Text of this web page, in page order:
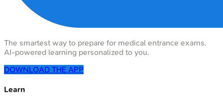
The smartest way to prepare for medical entrance exams.
AI-powered learning personalized to you.
DOWNLOAD THE APP
Learn